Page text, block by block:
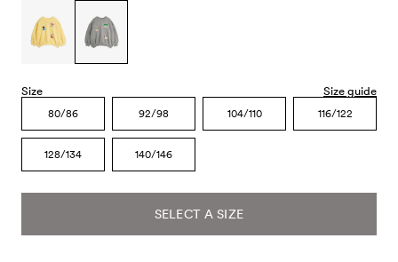
Size Size guide
80/86 92/98 104/110 116/122
128/134 140/146
SELECT A SIZE